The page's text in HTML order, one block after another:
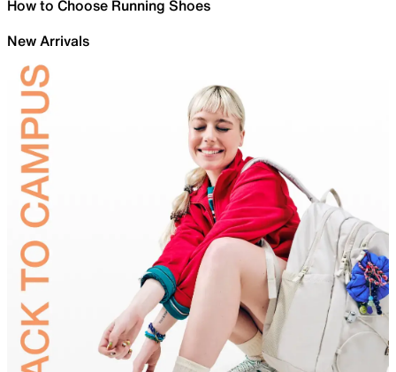
How to Choose Running Shoes
New Arrivals